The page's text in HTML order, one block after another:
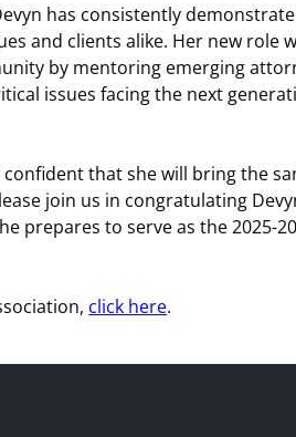
has consistently
and clients alike. Her new role
by mentoring emerging
issues facing the next
that she will bring the
join us in congratulating
prepares to serve as the 2025-
click here.